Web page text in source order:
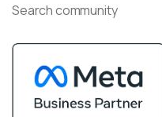
Search community